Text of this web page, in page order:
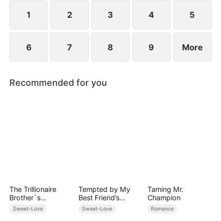
However, over time, he grows to resent Nicole and
begins mistreating her.
1 2 3 4 5
6 7 8 9 More
Recommended for you
The Trillionaire
Brother`s
Pampered Kitten
Sweet-Love
Tempted by My
Best Friend’s
Billionaire Dad
Sweet-Love
Taming Mr.
Champion
Romance